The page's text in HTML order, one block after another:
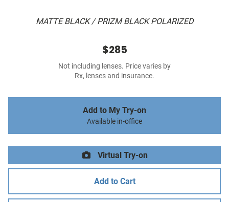
MATTE BLACK / PRIZM BLACK POLARIZED
$285
Not including lenses. Price varies by
Rx, lenses and insurance.
Add to My Try-on
Available in-office
Virtual Try-on
Add to Cart